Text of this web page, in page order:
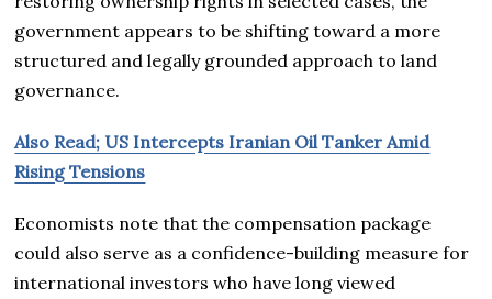
government appears to be shifting toward a more
structured and legally grounded approach to land
governance.
Also Read; US Intercepts Iranian Oil Tanker Amid
Rising Tensions
Economists note that the compensation package
could also serve as a confidence-building measure for
international investors who have long viewed